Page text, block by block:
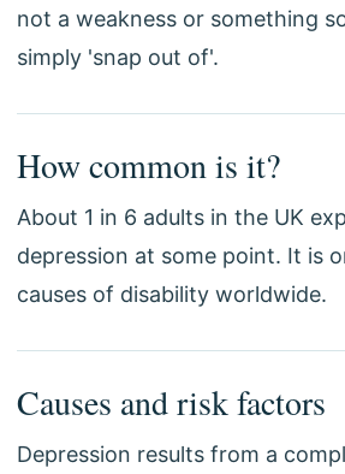
not a weakness or something
simply 'snap out of'.
How common is it?
About 1 in 6 adults in the UK
depression at some point. It is
causes of disability worldwide.
Causes and risk factors
Depression results from a